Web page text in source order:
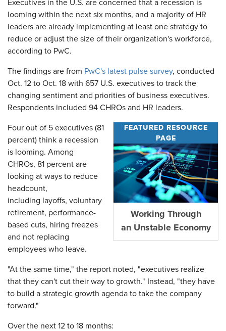
Executives in the U.S. are concerned that a recession is
looming within the next six months, and a majority of HR
leaders are already implementing at least one strategy to
reduce or adjust the size of their organization's workforce,
according to PwC.
The findings are from PwC's latest pulse survey, conducted
Oct. 12 to Oct. 18 with 657 U.S. executives to track the
changing sentiment and priorities of business executives.
Respondents included 94 CHROs and HR leaders.
FEATURED RESOURCE
PAGE
Working Through
an Unstable Economy
Four out of 5 executives (81
percent) think a recession
is looming. Among
CHROs, 81 percent are
looking at ways to reduce
headcount,
including layoffs, voluntary
retirement, performance-
based cuts, hiring freezes
and not replacing
employees who leave.
"At the same time," the report noted, "executives realize
that they can't cut their way to growth." Instead, "they have
to build a strategic growth agenda to take the company
forward."
Over the next 12 to 18 months: